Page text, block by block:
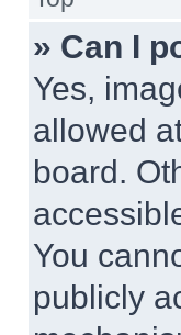
» Can I
Yes,
allowed
board.
You
publicly